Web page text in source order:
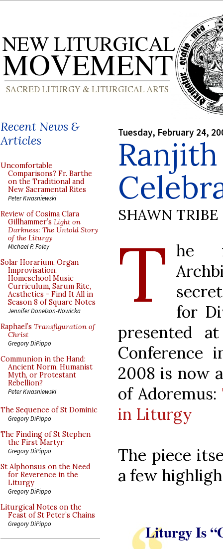
Recent News &
Articles
Uncomfortable
Comparisons? Fr. Barthe
on the Traditional and
New Sacramental Rites
Peter Kwasniewski
Review of Cosima Clara
Gillhammer’s Light on
Darkness: The Untold Story
of the Liturgy
Michael P. Foley
Solar Horarium, Organ
Improvisation,
Homeschool Music
Curriculum, Sarum Rite,
Aesthetics - Find It All in
Season 8 of Square Notes
Jennifer Donelson-Nowicka
Raphael’s Transfiguration of
Christ
Gregory DiPippo
Communion in the Hand:
Ancient Norm, Humanist
Myth, or Protestant
Rebellion?
Peter Kwasniewski
The Sequence of St Dominic
Gregory DiPippo
The Finding of St Stephen
the First Martyr
Gregory DiPippo
St Alphonsus on the Need
for Reverence in the
Liturgy
Gregory DiPippo
Liturgical Notes on the
Feast of St Peter’s Chains
Gregory DiPippo
Tuesday, February 24,
SHAWN TRIBE
T he
for
presented
Conference
2008 is now
of Adoremus:
in Liturgy
The piece
a few
Liturgy Is